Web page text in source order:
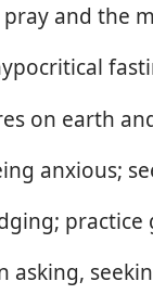
and the
on earth
anxious;
practice
asking,